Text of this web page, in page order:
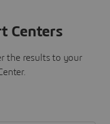
Centers
the results to your